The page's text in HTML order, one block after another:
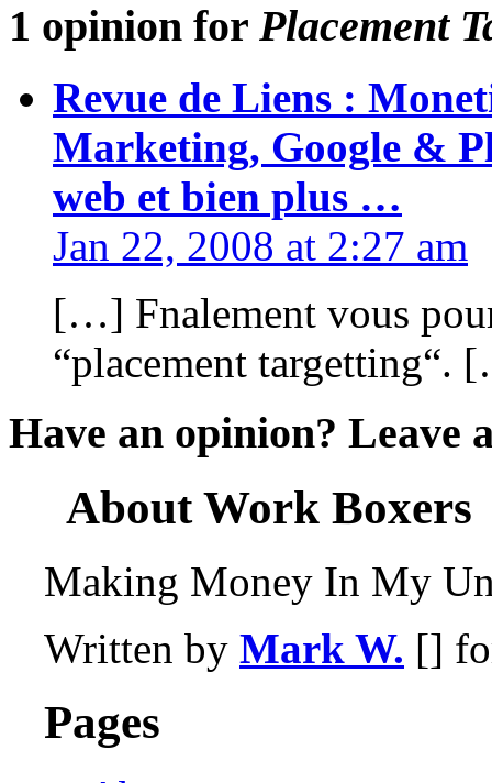
1 opinion for Placement
Revue de Liens :
Marketing, Google &
web et bien plus …
Jan 22, 2008 at 2:27 am
[…] Fnalement vous
“placement targetting“.
Have an opinion? Leave
About Work Boxers
Making Money In My
Written by Mark W. []
Pages